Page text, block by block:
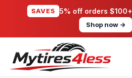
SAVE5 5% off orders $100+
Shop now →